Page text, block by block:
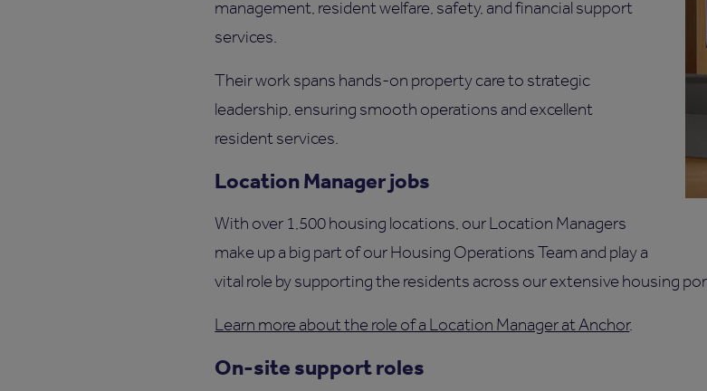
management, resident welfare, safety, and financial support
services.
Their work spans hands-on property care to strategic
leadership, ensuring smooth operations and excellent
resident services.
Location Manager jobs
With over 1,500 housing locations, our Location Managers
make up a big part of our Housing Operations Team and play a
vital role by supporting the residents across our extensive housing
Learn more about the role of a Location Manager at Anchor.
On-site support roles